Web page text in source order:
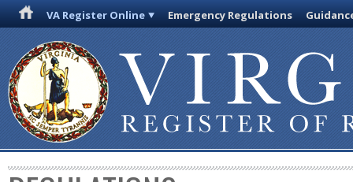
VA Register Online Emergency Regulations